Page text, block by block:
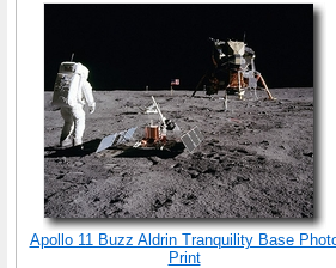
Apollo 11 Buzz Aldrin Tranquility Base
Print